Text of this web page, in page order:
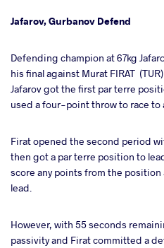
Jafarov, Gurbanov Defend
Defending champion at 67kg
his final against Murat FIRAT
Jafarov got the first par terre
used a four-point throw to race to
Firat opened the second period
then got a par terre position to
score any points from the
lead.
However, with 55 seconds
passivity and Firat committed a